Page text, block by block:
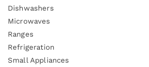
Dishwashers
Microwaves
Ranges
Refrigeration
Small Appliances